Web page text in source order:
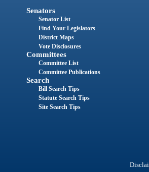
Senators
Senator List
Find Your Legislators
District Maps
Vote Disclosures
Committees
Committee List
Committee Publications
Search
Bill Search Tips
Statute Search Tips
Site Search Tips